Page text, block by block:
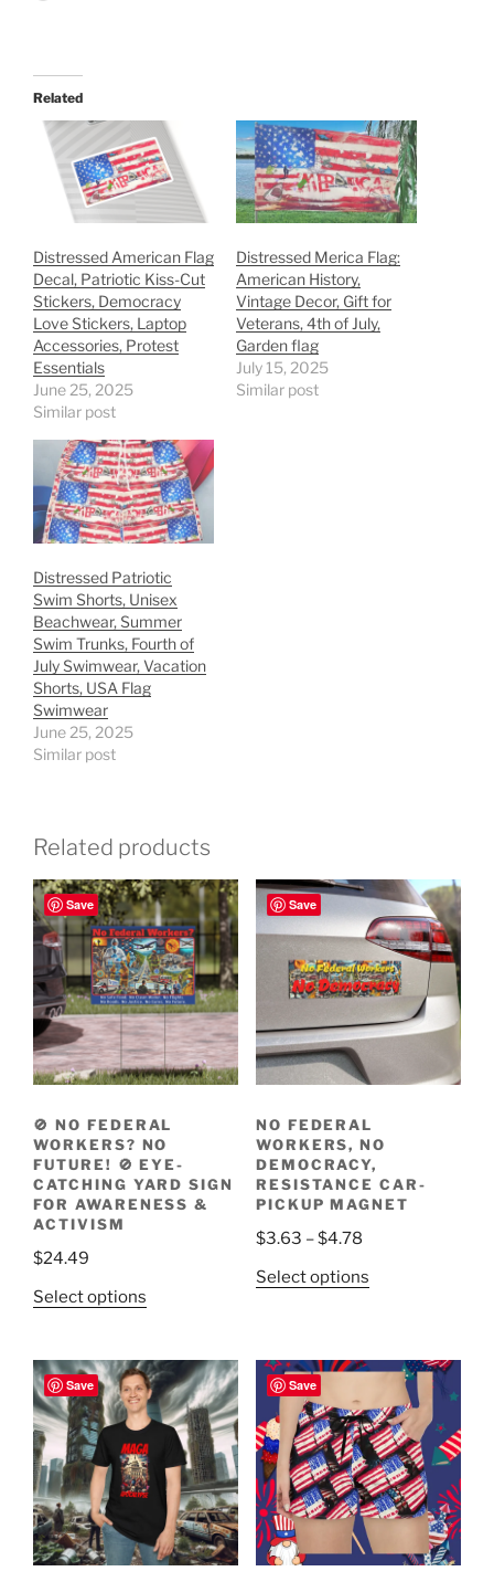
Related
Distressed American Flag
Decal, Patriotic Kiss-Cut
Stickers, Democracy
Love Stickers, Laptop
Accessories, Protest
Essentials
June 25, 2025
Similar post
Distressed Merica Flag:
American History,
Vintage Decor, Gift for
Veterans, 4th of July,
Garden flag
July 15, 2025
Similar post
Distressed Patriotic
Swim Shorts, Unisex
Beachwear, Summer
Swim Trunks, Fourth of
July Swimwear, Vacation
Shorts, USA Flag
Swimwear
June 25, 2025
Similar post
Related products
Save
🚫 NO FEDERAL
WORKERS? NO
FUTURE! 🚫 EYE-
CATCHING YARD SIGN
FOR AWARENESS &
ACTIVISM
$24.49
Select options
multiple
variants.
The
options
may
chosen
on
Save
NO FEDERAL
WORKERS, NO
DEMOCRACY,
RESISTANCE CAR-
PICKUP MAGNET
$3.63 –$4.78Price
$3.63
Select optionsThis
multiple
variants.
The
options
may
be
chosen
on
the
Save Save